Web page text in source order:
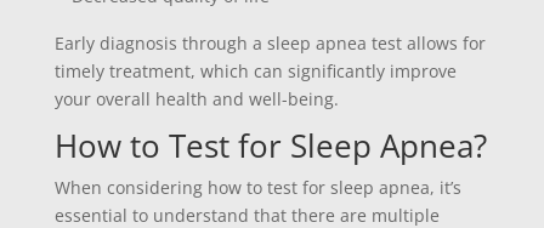
Early diagnosis through a sleep apnea test allows for
timely treatment, which can significantly improve
your overall health and well-being.
How to Test for Sleep Apnea?
When considering how to test for sleep apnea, it’s
essential to understand that there are multiple